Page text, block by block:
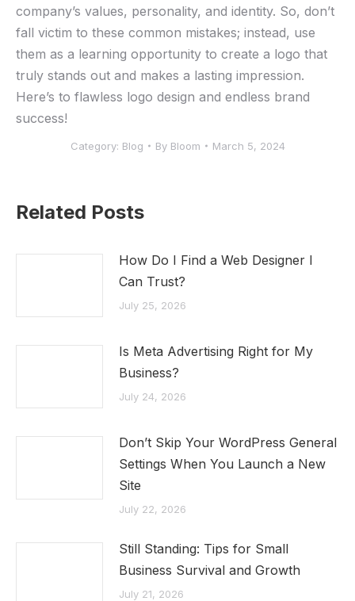
company’s values, personality, and identity. So, don’t
fall victim to⁢ these common mistakes; instead,‍ use
them as​ a learning opportunity to ⁣create a logo that
⁢truly stands out and makes a lasting ⁢impression.
Here’s to flawless logo design and endless⁣ brand
success!
Category: Blog By Bloom March 5, 2024
Related Posts
How Do I Find a Web Designer I
Can Trust?
July 25, 2026
Is Meta Advertising Right for My
Business?
July 24, 2026
Don’t Skip Your WordPress General
Settings When You Launch a New
Site
July 22, 2026
Still Standing: Tips for Small
Business Survival and Growth
July 21, 2026